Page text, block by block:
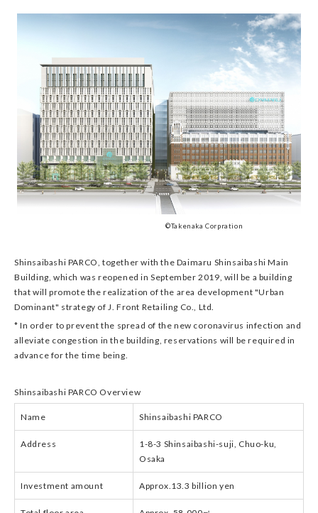
©Takenaka Corpration
Shinsaibashi PARCO, together with the Daimaru Shinsaibashi Main
Building, which was reopened in September 2019, will be a building
that will promote the realization of the area development "Urban
Dominant" strategy of J. Front Retailing Co., Ltd.
* In order to prevent the spread of the new coronavirus infection and
alleviate congestion in the building, reservations will be required in
advance for the time being.
Shinsaibashi PARCO Overview
Name Shinsaibashi PARCO
Address
1-8-3 Shinsaibashi-suji, Chuo-ku,
Osaka
Investment amount Approx.13.3 billion yen